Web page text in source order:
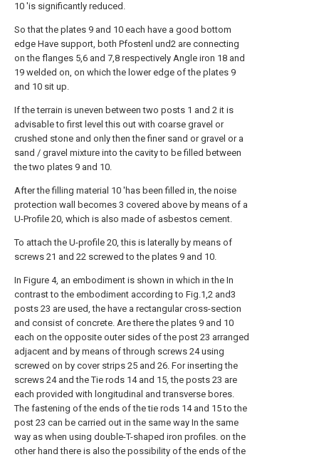
10 'is significantly reduced.
So that the plates 9 and 10 each have a good bottom
edge Have support, both Pfostenl und2 are connecting
on the flanges 5,6 and 7,8 respectively Angle iron 18 and
19 welded on, on which the lower edge of the plates 9
and 10 sit up.
If the terrain is uneven between two posts 1 and 2 it is
advisable to first level this out with coarse gravel or
crushed stone and only then the finer sand or gravel or a
sand / gravel mixture into the cavity to be filled between
the two plates 9 and 10.
After the filling material 10 'has been filled in, the noise
protection wall becomes 3 covered above by means of a
U-Profile 20, which is also made of asbestos cement.
To attach the U-profile 20, this is laterally by means of
screws 21 and 22 screwed to the plates 9 and 10.
In Figure 4, an embodiment is shown in which in the In
contrast to the embodiment according to Fig.1,2 and3
posts 23 are used, the have a rectangular cross-section
and consist of concrete. Are there the plates 9 and 10
each on the opposite outer sides of the post 23 arranged
adjacent and by means of through screws 24 using
screwed on by cover strips 25 and 26. For inserting the
screws 24 and the Tie rods 14 and 15, the posts 23 are
each provided with longitudinal and transverse bores.
The fastening of the ends of the tie rods 14 and 15 to the
post 23 can be carried out in the same way In the same
way as when using double-T-shaped iron profiles. on the
other hand there is also the possibility of the ends of the